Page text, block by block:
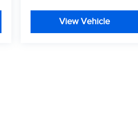
View Vehicle